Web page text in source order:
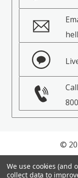
Call
©
We use cookies (and
collect data to